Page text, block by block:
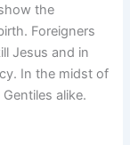
the
Foreigners
Jesus and in
In the midst of
alike.